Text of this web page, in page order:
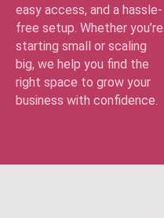
easy access, and a hassle-
free setup. Whether you’re
starting small or scaling
big, we help you find the
right space to grow your
business with confidence.